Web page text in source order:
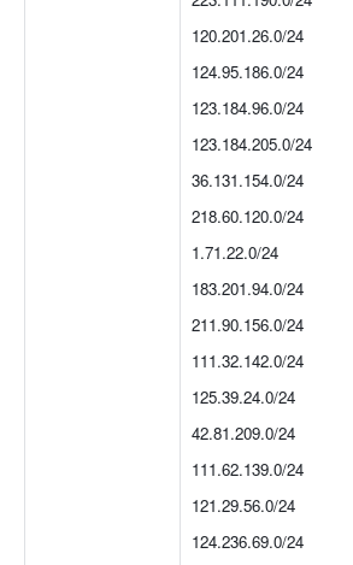
120.201.26.0/24
124.95.186.0/24
123.184.96.0/24
123.184.205.0/24
36.131.154.0/24
218.60.120.0/24
1.71.22.0/24
183.201.94.0/24
211.90.156.0/24
111.32.142.0/24
125.39.24.0/24
42.81.209.0/24
111.62.139.0/24
121.29.56.0/24
124.236.69.0/24